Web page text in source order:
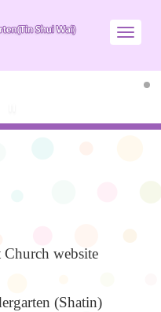
Church website
(Shatin)